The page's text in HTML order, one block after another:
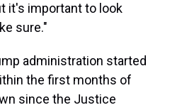
it's important to look
sure."
administration started
the first months of
since the Justice